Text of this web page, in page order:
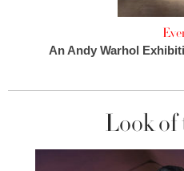
An Andy Warhol
Look of